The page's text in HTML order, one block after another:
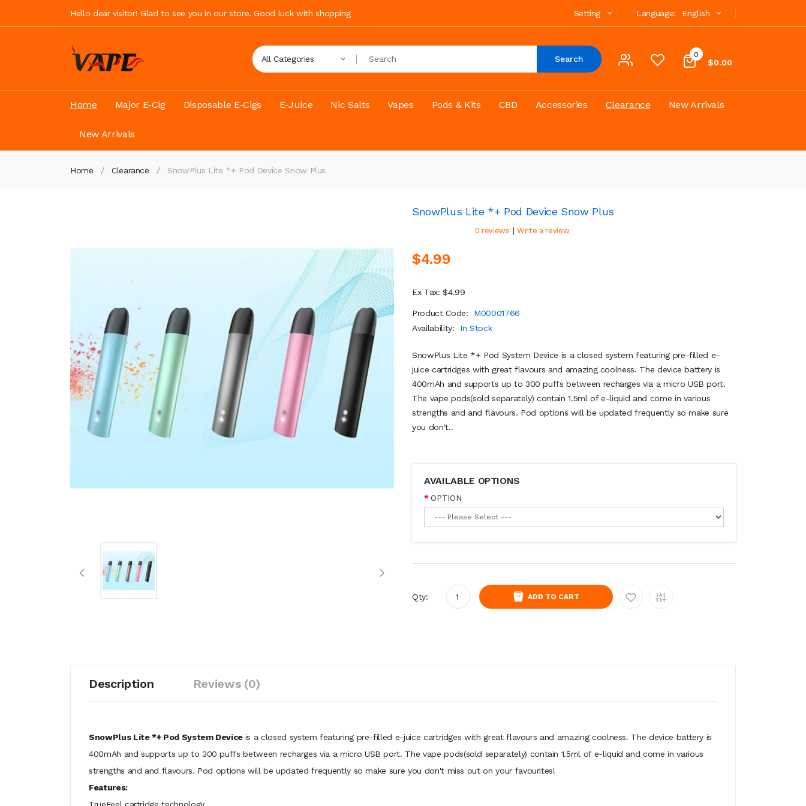
Hello dear visitor! Glad to see you in our store. Good luck with shopping Language: English
Setting
0
$0.00
All Categories Search
Home Major E-Cig Disposable E-Cigs E-Juice Nic Salts Vapes Pods & Kits CBD Accessories Clearance New Arrivals
New Arrivals
Home Clearance SnowPlus Lite *+ Pod Device Snow Plus
SnowPlus Lite *+ Pod Device Snow Plus
0 reviews | Write a review
$4.99
Ex Tax: $4.99
Product Code:
M00001766
Availability:
In Stock
SnowPlus Lite *+ Pod System Device is a closed system featuring pre-filled e-
juice cartridges with great flavours and amazing coolness. The device battery is
400mAh and supports up to 300 puffs between recharges via a micro USB port.
The vape pods(sold separately) contain 1.5ml of e-liquid and come in various
strengths and and flavours. Pod options will be updated frequently so make sure
you don't..
AVAILABLE OPTIONS
OPTION
Qty: ADD TO CART
Description Reviews (0)
SnowPlus Lite *+ Pod System Device is a closed system featuring pre-filled e-juice cartridges with great flavours and amazing coolness. The device battery is
400mAh and supports up to 300 puffs between recharges via a micro USB port. The vape pods(sold separately) contain 1.5ml of e-liquid and come in various
strengths and and flavours. Pod options will be updated frequently so make sure you don't miss out on your favourites!
Features: